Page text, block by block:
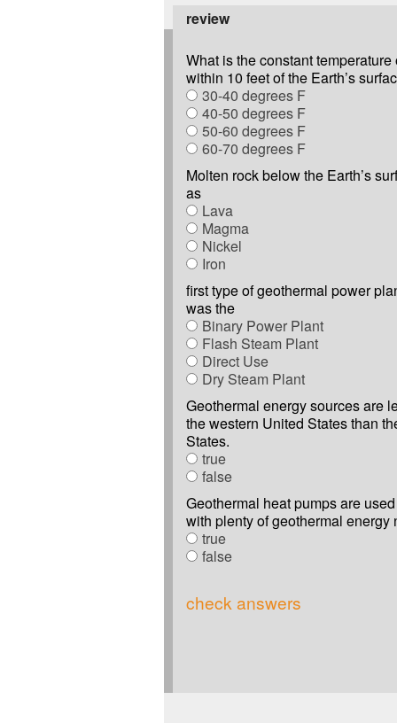
review
What is the constant temperature
within 10 feet of the Earth’s
30-40 degrees F
40-50 degrees F
50-60 degrees F
60-70 degrees F
Molten rock below the Earth’s
as
Lava
Magma
Nickel
Iron
first type of geothermal power
was the
Binary Power Plant
Flash Steam Plant
Direct Use
Dry Steam Plant
Geothermal energy sources are
the western United States than
States.
true
false
Geothermal heat pumps are
with plenty of geothermal energy
true
false
check answers